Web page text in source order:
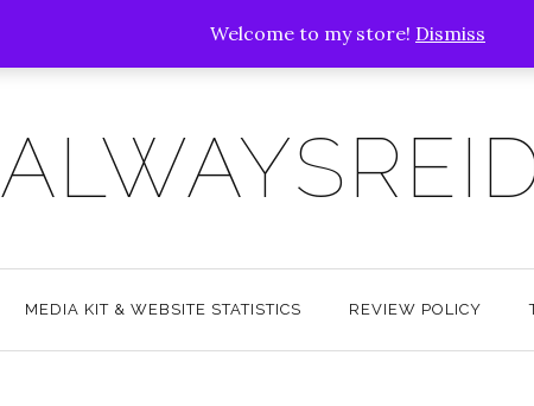
Welcome to my store! Dismiss
MEDIA KIT & WEBSITE STATISTICS REVIEW POLICY